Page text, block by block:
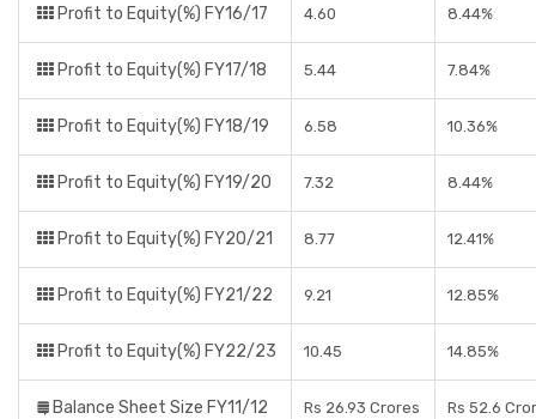
Profit to Equity(%) FY16/17 4.60 8.44%
Profit to Equity(%) FY17/18 5.44 7.84%
Profit to Equity(%) FY18/19 6.58 10.36%
Profit to Equity(%) FY19/20 7.32 8.44%
Profit to Equity(%) FY20/21 8.77 12.41%
Profit to Equity(%) FY21/22 9.21 12.85%
Profit to Equity(%) FY22/23 10.45 14.85%
Balance Sheet Size FY11/12 Rs 26.93 Crores Rs 52.6